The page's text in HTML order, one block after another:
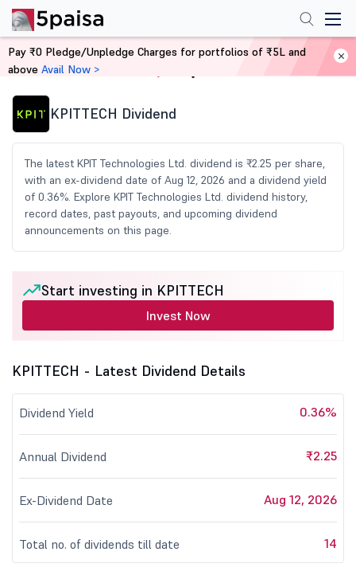
Home Share Market Today
KPITTECH Dividend
The latest KPIT Technologies Ltd. dividend is ₹2.25 per share,
with an ex-dividend date of Aug 12, 2026 and a dividend yield
of 0.36%. Explore KPIT Technologies Ltd. dividend history,
record dates, past payouts, and upcoming dividend
announcements on this page.
Start investing in KPITTECH
Invest Now
KPITTECH - Latest Dividend Details
Dividend Yield 0.36%
Annual Dividend ₹2.25
Ex-Dividend Date Aug 12, 2026
Total no. of dividends till date 14
Pay ₹0 Pledge/Unpledge Charges for portfolios of ₹5L and
above Avail Now >